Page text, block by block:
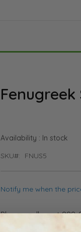
Fenugreek
In stock
SKU
FNUS5
Notify me when the
Please call us at